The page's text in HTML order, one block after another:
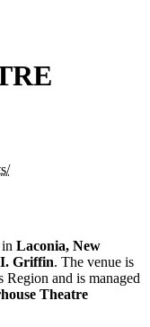
in Laconia, New
I. Griffin. The venue is
Region and is managed
Theatre